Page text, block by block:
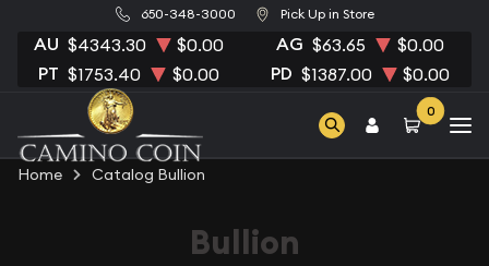
650-348-3000 Pick Up in Store
AU $4343.30 $0.00 AG $63.65 $0.00
PT $1753.40 $0.00 PD $1387.00 $0.00
0
Home Catalog Bullion
Bullion